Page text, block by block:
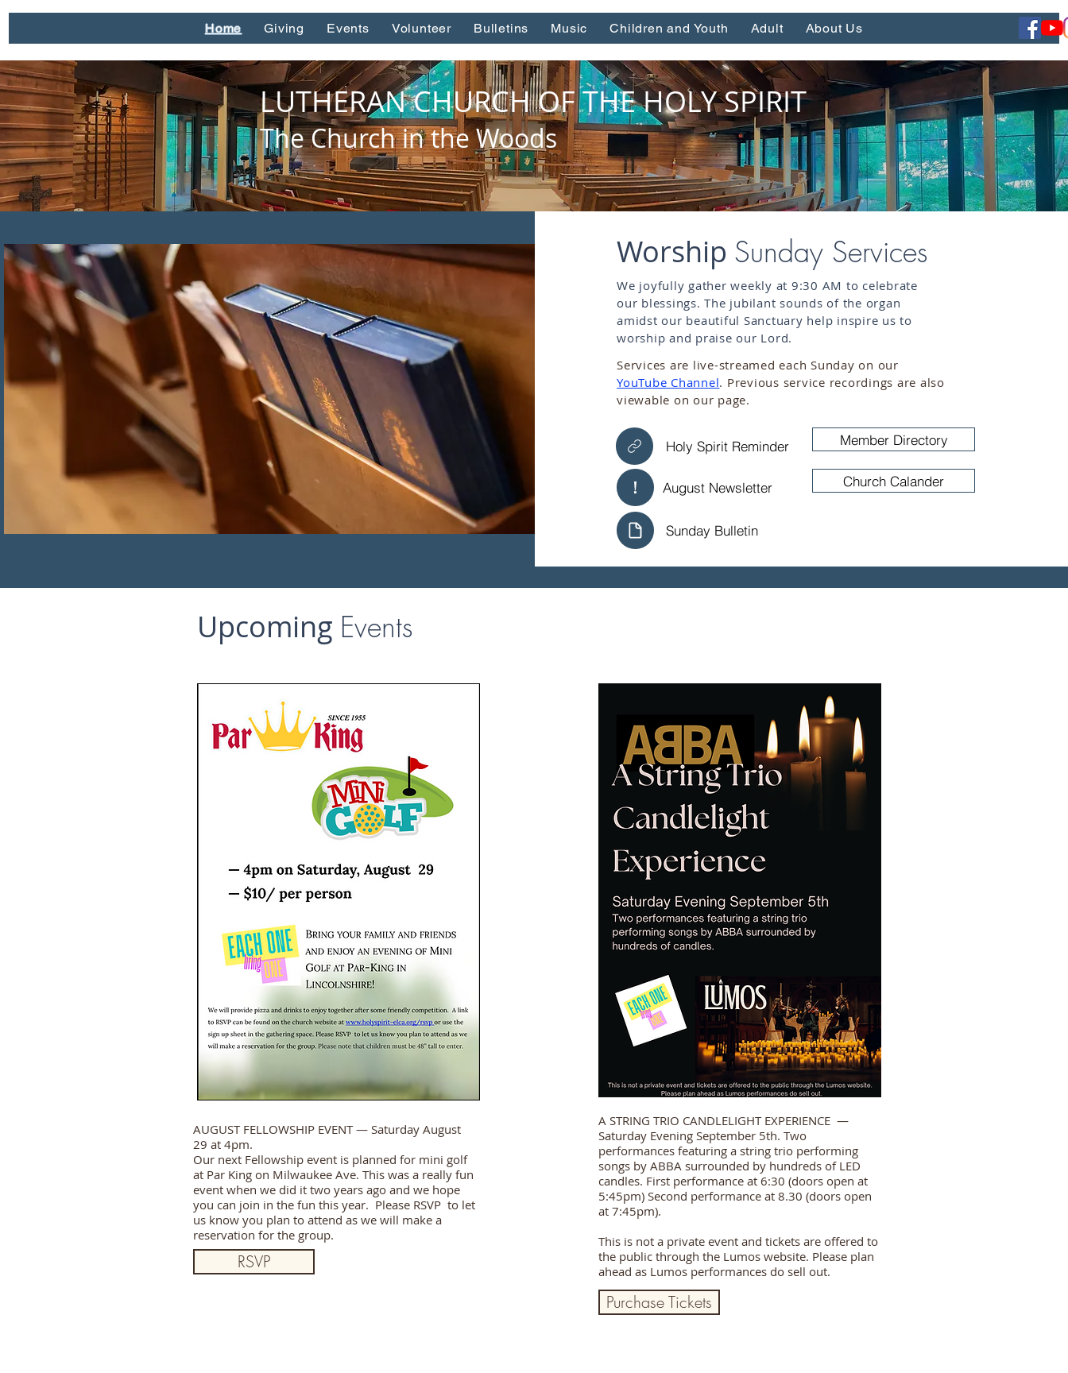
Home Giving Events Volunteer Bulletins Music Children and Youth Adult About Us
LUTHERAN CHURCH OF THE HOLY SPIRIT
The Church in the Woods
Worship Sunday Services
We joyfully gather weekly at 9:30 AM to celebrate
our blessings. The jubilant sounds of the organ
amidst our beautiful Sanctuary help inspire us to
worship and praise our Lord.​
​​Services are live-streamed each Sunday on our
YouTube Channel. Previous service recordings are also
viewable on our page.
Holy Spirit Reminder
August Newsletter
Sunday Bulletin
Member Directory
Church Calander
Upcoming Events
AUGUST FELLOWSHIP EVENT — Saturday August
29 at 4pm.
Our next Fellowship event is planned for mini golf
at Par King on Milwaukee Ave. This was a really fun
event when we did it two years ago and we hope
you can join in the fun this year. Please RSVP to let
us know you plan to attend as we will make a
reservation for the group.
RSVP
A STRING TRIO CANDLELIGHT EXPERIENCE —
Saturday Evening September 5th. Two
performances featuring a string trio performing
songs by ABBA surrounded by hundreds of LED
candles. First performance at 6:30 (doors open at
5:45pm) Second performance at 8.30 (doors open
at 7:45pm).
This is not a private event and tickets are offered to
the public through the Lumos website. Please plan
ahead as Lumos performances do sell out.
Purchase Tickets